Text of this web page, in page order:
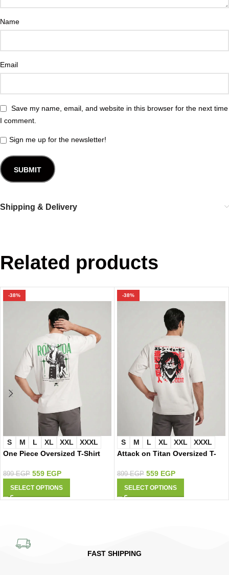
Name
Email
Save my name, email, and website in this browser for the next time
I comment.
Sign me up for the newsletter!
Shipping & Delivery
Related products
-38%
S M L XL XXL
XXXL
One Piece Oversized T-Shirt
899EGP 559 EGP
SELECT OPTIONS
-38%
S M L XL XXL
XXXL
Attack on Titan Oversized T-
899EGP 559 EGP
SELECT OPTIONS
FAST SHIPPING